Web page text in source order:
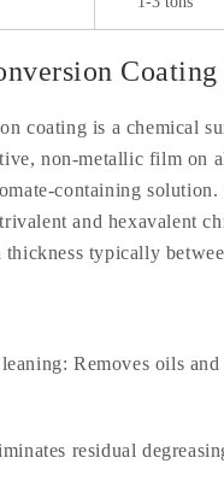
Coating
coating is a chemical
non-metallic film on
containing
and hexavalent
thickness typically
Removes oils and
residual